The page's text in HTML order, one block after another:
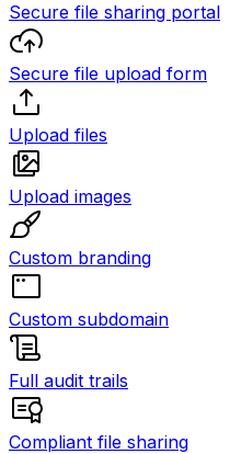
Secure file sharing portal
Secure file upload form
Upload files
Upload images
Custom branding
Custom subdomain
Full audit trails
Compliant file sharing